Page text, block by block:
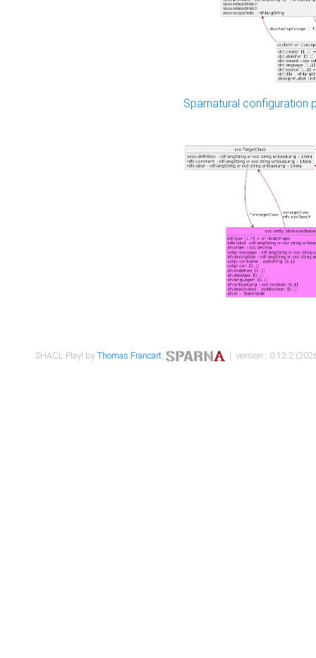
Sparnatural configuration
SHACL Play! byThomas Francart, | version : 0.12.2